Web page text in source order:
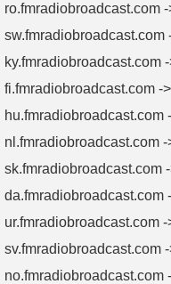
ro.fmradiobroadcast.com
sw.fmradiobroadcast.com
ky.fmradiobroadcast.com
fi.fmradiobroadcast.com -
hu.fmradiobroadcast.com
nl.fmradiobroadcast.com -
sk.fmradiobroadcast.com
da.fmradiobroadcast.com
ur.fmradiobroadcast.com -
sv.fmradiobroadcast.com
no.fmradiobroadcast.com